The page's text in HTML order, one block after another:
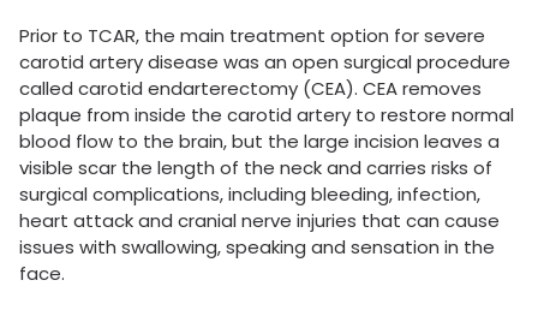
Prior to TCAR, the main treatment option for severe
carotid artery disease was an open surgical procedure
called carotid endarterectomy (CEA). CEA removes
plaque from inside the carotid artery to restore normal
blood flow to the brain, but the large incision leaves a
visible scar the length of the neck and carries risks of
surgical complications, including bleeding, infection,
heart attack and cranial nerve injuries that can cause
issues with swallowing, speaking and sensation in the
face.